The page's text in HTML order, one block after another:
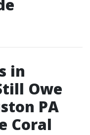
in
Owe
PA
Coral